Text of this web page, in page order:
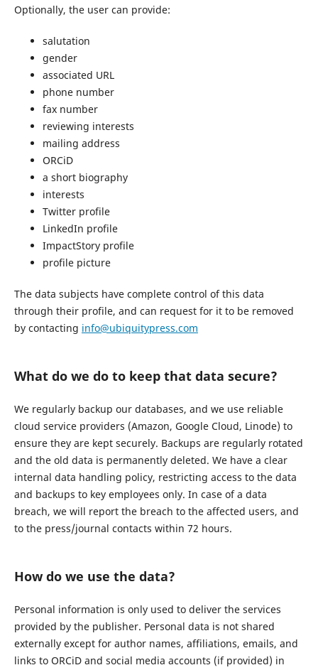
Optionally, the user can provide:
salutation
gender
associated URL
phone number
fax number
reviewing interests
mailing address
ORCiD
a short biography
interests
Twitter profile
LinkedIn profile
ImpactStory profile
profile picture
The data subjects have complete control of this data
through their profile, and can request for it to be removed
by contacting info@ubiquitypress.com
What do we do to keep that data secure?
We regularly backup our databases, and we use reliable
cloud service providers (Amazon, Google Cloud, Linode) to
ensure they are kept securely. Backups are regularly rotated
and the old data is permanently deleted. We have a clear
internal data handling policy, restricting access to the data
and backups to key employees only. In case of a data
breach, we will report the breach to the affected users, and
to the press/journal contacts within 72 hours.
How do we use the data?
Personal information is only used to deliver the services
provided by the publisher. Personal data is not shared
externally except for author names, affiliations, emails, and
links to ORCiD and social media accounts (if provided) in